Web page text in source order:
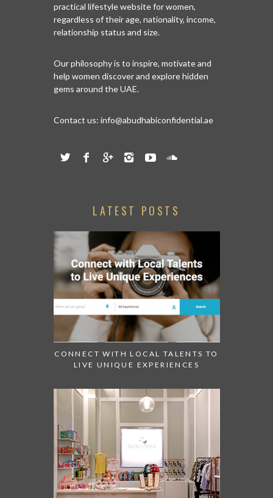
practical lifestyle website for women,
regardless of their age, nationality, income,
relationship status and size.
Our philosophy is to inspire, motivate and
help women discover and explore hidden
gems around the UAE.
Contact us: info@abudhabiconfidential.ae
LATEST POSTS
CONNECT WITH LOCAL TALENTS TO
LIVE UNIQUE EXPERIENCES